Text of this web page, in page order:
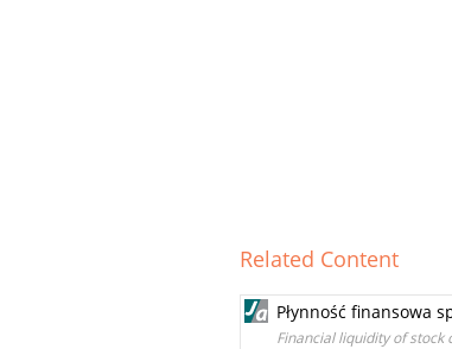
Related Content
Płynność finansowa
Financial liquidity of